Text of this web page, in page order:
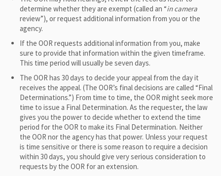
determine whether they are exempt (called an “in camera
review”), or request additional information from you or the
agency.
If the OOR requests additional information from you, make
sure to provide that information within the given timeframe.
This time period will usually be seven days.
The OOR has 30 days to decide your appeal from the day it
receives the appeal. (The OOR’s final decisions are called “Final
Determinations.”) From time to time, the OOR might seek more
time to issue a Final Determination. As the requester, the law
gives you the power to decide whether to extend the time
period for the OOR to make its Final Determination. Neither
the OOR nor the agency has that power. Unless your request
is time sensitive or there is some reason to require a decision
within 30 days, you should give very serious consideration to
requests by the OOR for an extension.